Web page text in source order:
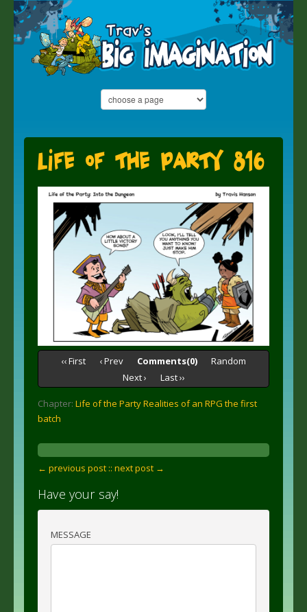
Life of the Party 816
‹‹ First ‹ Prev Comments(0)
Random
Next ›
Last ››
Chapter: Life of the Party Realities of an RPG the first
batch
← previous post :: next post →
Have your say!
MESSAGE